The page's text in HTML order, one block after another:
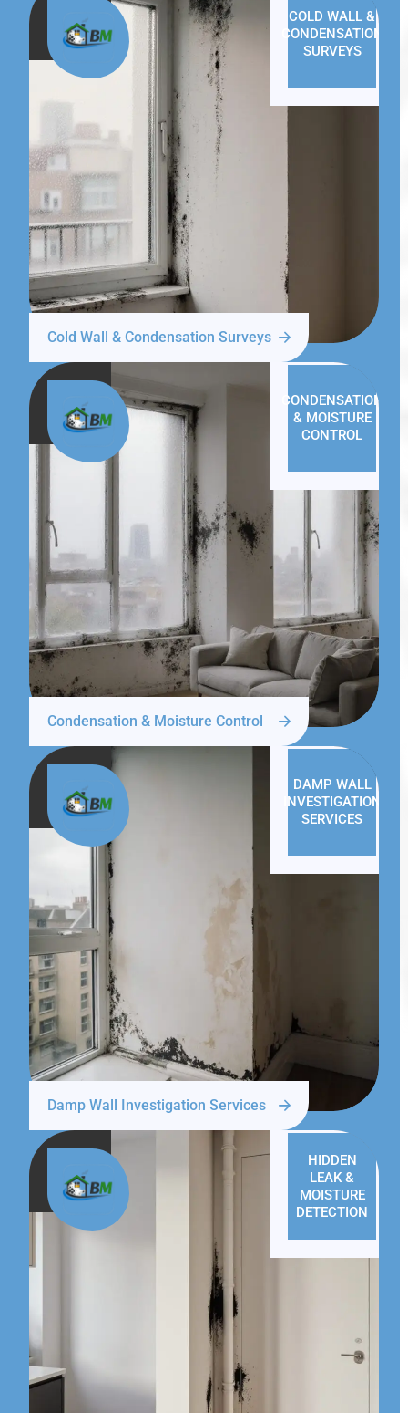
COLD WALL &
CONDENSATION
SURVEYS
Cold Wall & Condensation Surveys
CONDENSATION
& MOISTURE
CONTROL
Condensation & Moisture Control
DAMP WALL
INVESTIGATION
SERVICES
Damp Wall Investigation Services
HIDDEN
LEAK &
MOISTURE
DETECTION